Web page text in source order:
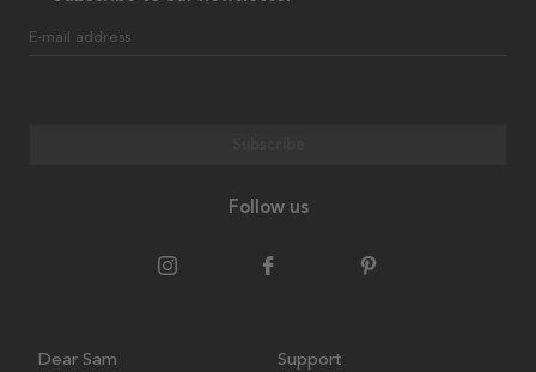
E-mail address
Follow us
Dear Sam Support